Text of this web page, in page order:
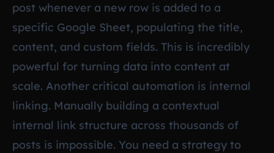
post whenever a new row is added to a
specific Google Sheet, populating the title,
content, and custom fields. This is incredibly
powerful for turning data into content at
scale. Another critical automation is internal
linking. Manually building a contextual
internal link structure across thousands of
posts is impossible. You need a strategy to